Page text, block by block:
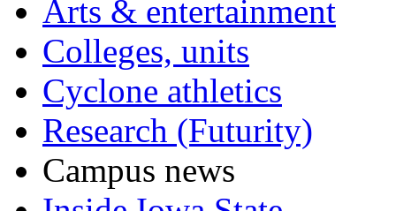
Arts & entertainment
Colleges, units
Cyclone athletics
Research (Futurity)
Campus news